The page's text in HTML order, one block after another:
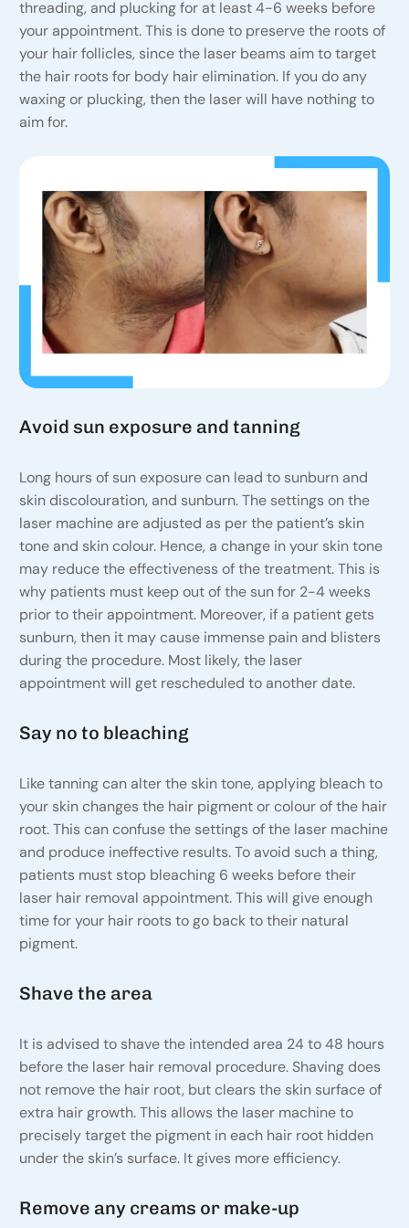
threading, and plucking for at least 4-6 weeks before
your appointment. This is done to preserve the roots of
your hair follicles, since the laser beams aim to target
the hair roots for body hair elimination. If you do any
waxing or plucking, then the laser will have nothing to
aim for.
Avoid sun exposure and tanning
Long hours of sun exposure can lead to sunburn and
skin discolouration, and sunburn. The settings on the
laser machine are adjusted as per the patient’s skin
tone and skin colour. Hence, a change in your skin tone
may reduce the effectiveness of the treatment. This is
why patients must keep out of the sun for 2-4 weeks
prior to their appointment. Moreover, if a patient gets
sunburn, then it may cause immense pain and blisters
during the procedure. Most likely, the laser
appointment will get rescheduled to another date.
Say no to bleaching
Like tanning can alter the skin tone, applying bleach to
your skin changes the hair pigment or colour of the hair
root. This can confuse the settings of the laser machine
and produce ineffective results. To avoid such a thing,
patients must stop bleaching 6 weeks before their
laser hair removal appointment. This will give enough
time for your hair roots to go back to their natural
pigment.
Shave the area
It is advised to shave the intended area 24 to 48 hours
before the laser hair removal procedure. Shaving does
not remove the hair root, but clears the skin surface of
extra hair growth. This allows the laser machine to
precisely target the pigment in each hair root hidden
under the skin’s surface. It gives more efficiency.
Remove any creams or make-up